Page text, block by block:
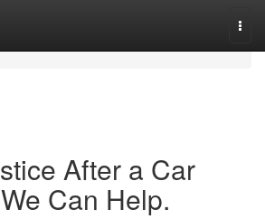
After a Car
Can Help.